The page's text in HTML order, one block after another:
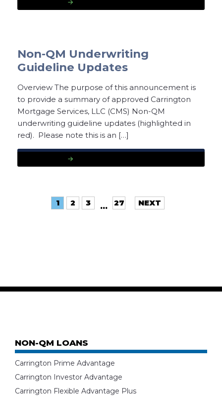
Non-QM Underwriting
Guideline Updates
Overview The purpose of this announcement is
to provide a summary of approved Carrington
Mortgage Services, LLC (CMS) Non-QM
underwriting guideline updates (highlighted in
red). Please note this is an […]
1 2 3 … 27
NEXT
NON-QM LOANS
Carrington Prime Advantage
Carrington Investor Advantage
Carrington Flexible Advantage Plus